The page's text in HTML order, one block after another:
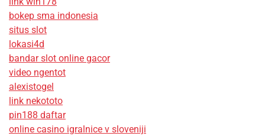
bokep sma indonesia
situs slot
lokasi4d
bandar slot online gacor
video ngentot
alexistogel
link nekototo
pin188 daftar
online casino igralnice v sloveniji